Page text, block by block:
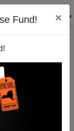
Fund! ×
Squad